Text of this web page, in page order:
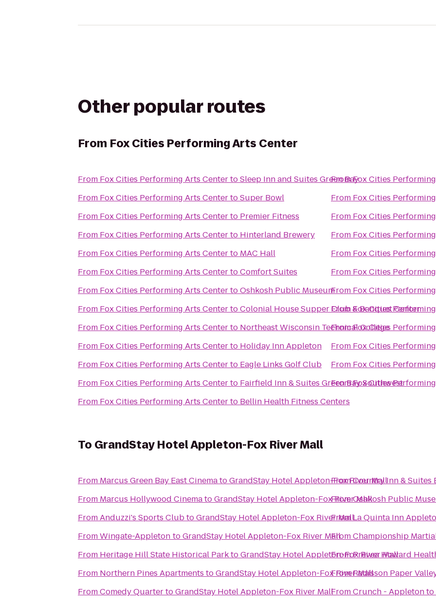
Other popular routes
From Fox Cities Performing Arts Center
From Fox Cities Performing Arts CentertoSleep Inn and Suites Green Bay
From Fox Cities Performing Arts CentertoSuper Bowl
From Fox Cities Performing Arts Centerto Premier Fitness
From Fox Cities Performing Arts Centerto Hinterland Brewery
From Fox Cities Performing Arts Centerto MAC Hall
From Fox Cities Performing Arts CentertoComfort Suites
From Fox Cities Performing Arts CentertoOshkosh Public Museum
From Fox Cities Performing Arts CentertoColonial House Supper Club & Banquet Center
From Fox Cities Performing Arts Centerto Northeast Wisconsin Technical College
From Fox Cities Performing Arts Centerto Holiday Inn Appleton
From Fox Cities Performing Arts Centerto Eagle Links Golf Club
From Fox Cities Performing Arts Centerto Fairfield Inn & Suites Green Bay Southwest
From Fox Cities Performing Arts Centerto Bellin Health Fitness Centers
FromFox Cities
From Fox Cities
From Fox Cities
From Fox Cities
From Fox Cities
From Fox Cities
From Fox Cities
FromFox Cities
FromFox Cities
From Fox Cities
From Fox Cities
FromFox Cities
To GrandStay Hotel Appleton-Fox River Mall
From Marcus Green Bay East CinematoGrandStay Hotel Appleton-Fox River Mall
From Marcus Hollywood CinematoGrandStay Hotel Appleton-Fox River Mall
FromAnduzzi's Sports ClubtoGrandStay Hotel Appleton-Fox River Mall
FromWingate-Appleton toGrandStay Hotel Appleton-Fox River Mall
From Heritage Hill State Historical ParktoGrandStay Hotel Appleton-Fox River Mall
From Northern Pines Apartments toGrandStay Hotel Appleton-Fox River Mall
FromComedy QuartertoGrandStay Hotel Appleton-Fox River Mall
FromCountry Inn & Suites
FromOshkosh Public
FromLa Quinta Inn
FromChampionship
FromPrevea Howard
FromRadisson Paper
FromCrunch - Appletonto